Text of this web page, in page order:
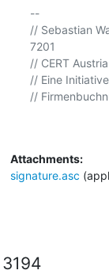
--
// Sebastian
7201
// CERT
// Eine
//
Attachments:
signature.asc
3194